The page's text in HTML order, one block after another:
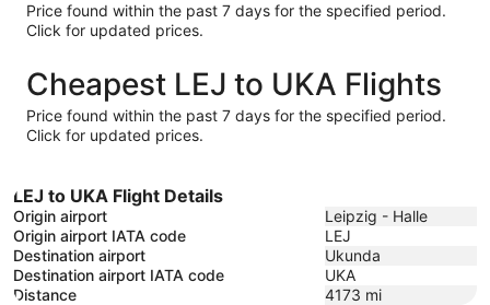
Price found within the past 7 days for the specified period.
Click for updated prices.
Cheapest LEJ to UKA Flights
Price found within the past 7 days for the specified period.
Click for updated prices.
LEJ to UKA Flight Details
Origin airport
Leipzig - Halle
Origin airport IATA code
LEJ
Destination airport
Ukunda
Destination airport IATA code
UKA
Distance
4173 mi